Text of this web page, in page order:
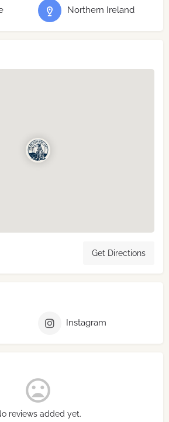
Northern Ireland
Get Directions
Instagram
reviews added yet.